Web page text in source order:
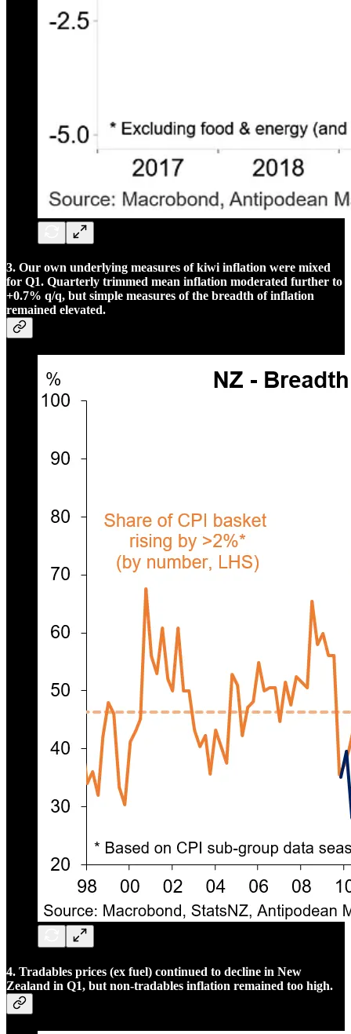
3. Our own underlying measures of kiwi inflation were mixed
for Q1. Quarterly trimmed mean inflation moderated further to
+0.7% q/q, but simple measures of the breadth of inflation
remained elevated.
4. Tradables prices (ex fuel) continued to decline in New
Zealand in Q1, but non-tradables inflation remained too high.